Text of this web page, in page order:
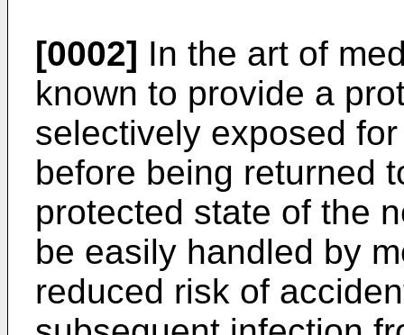
[0002] In the art of
known to provide a
selectively exposed
before being returned
protected state of the
be easily handled by
reduced risk of